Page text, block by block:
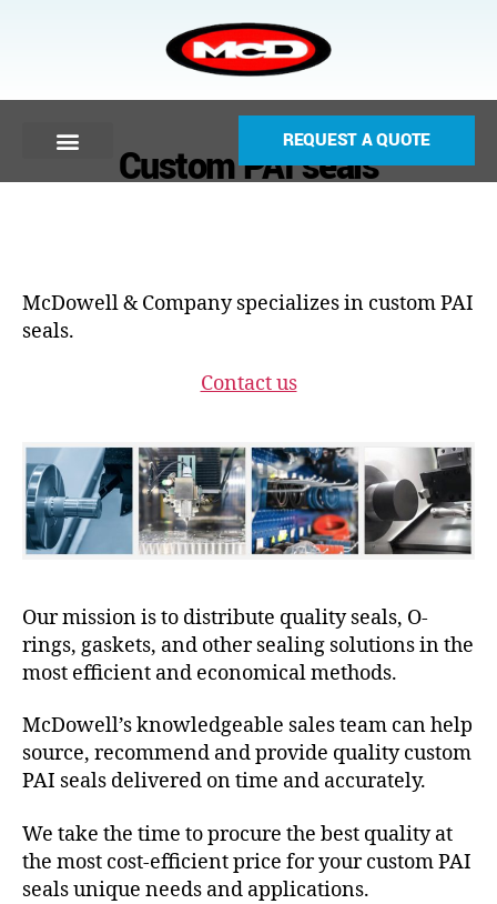
REQUEST A QUOTE
Custom PAI seals
McDowell & Company specializes in custom PAI
seals.
Contact us
Our mission is to distribute quality seals, O-
rings, gaskets, and other sealing solutions in the
most efficient and economical methods.
McDowell’s knowledgeable sales team can help
source, recommend and provide quality custom
PAI seals delivered on time and accurately.
We take the time to procure the best quality at
the most cost-efficient price for your custom PAI
seals unique needs and applications.